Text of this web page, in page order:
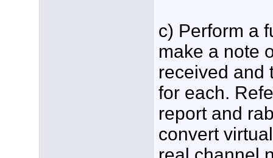
c) Perform a
make a note
received and
for each.
report and
convert